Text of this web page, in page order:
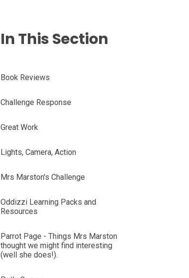
In This Section
Book Reviews
Challenge Response
Great Work
Lights, Camera, Action
Mrs Marston's Challenge
Oddizzi Learning Packs and
Resources
Parrot Page - Things Mrs Marston
thought we might find interesting
(well she does!).